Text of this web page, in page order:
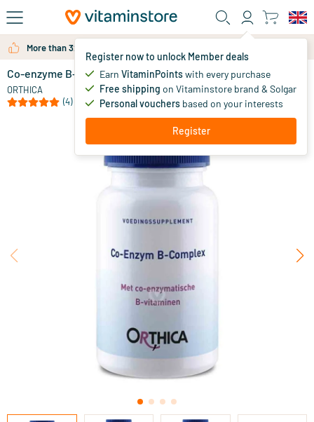
Skip to main content
Register now to unlock Member deals
Earn VitaminPointswith every purchase
Free shipping on Vitaminstore brand & Solgar
Personal vouchers based on your interests
Register
More than 325.000 satisfied customers per year
Co-enzyme B-Complex
ORTHICA
(4)
30.